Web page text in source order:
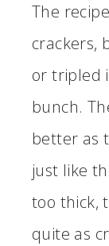
The
crackers,
or tripled
bunch.
better as
just like
too thick,
quite as